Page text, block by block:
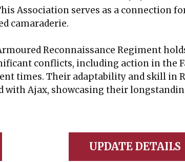
Association serves as a connection
camaraderie.
Reconnaissance Regiment
conflicts, including action in the
times. Their adaptability and skill in
with Ajax, showcasing their
UPDATE DETAILS